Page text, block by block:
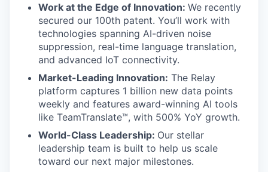
Work at the Edge of Innovation: We recently
secured our 100th patent. You’ll work with
technologies spanning AI-driven noise
suppression, real-time language translation,
and advanced IoT connectivity.
Market-Leading Innovation: The Relay
platform captures 1 billion new data points
weekly and features award-winning AI tools
like TeamTranslate™, with 500% YoY growth.
World-Class Leadership: Our stellar
leadership team is built to help us scale
toward our next major milestones.